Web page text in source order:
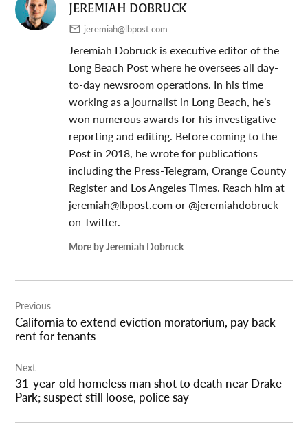
JEREMIAH DOBRUCK
jeremiah@lbpost.com
Jeremiah Dobruck is executive editor of the
Long Beach Post where he oversees all day-
to-day newsroom operations. In his time
working as a journalist in Long Beach, he’s
won numerous awards for his investigative
reporting and editing. Before coming to the
Post in 2018, he wrote for publications
including the Press-Telegram, Orange County
Register and Los Angeles Times. Reach him at
jeremiah@lbpost.comor @jeremiahdobruck
on Twitter.
More by Jeremiah Dobruck
navigation
Previous
California to extend eviction moratorium, pay back
rent for tenants
Next
31-year-old homeless man shot to death near Drake
Park; suspect still loose, police say